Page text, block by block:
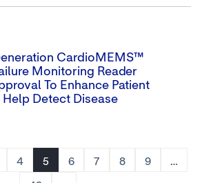
CardioMEMS™
Monitoring Reader
To Enhance Patient
Help Detect Disease
4 5 6 7 8 9 …